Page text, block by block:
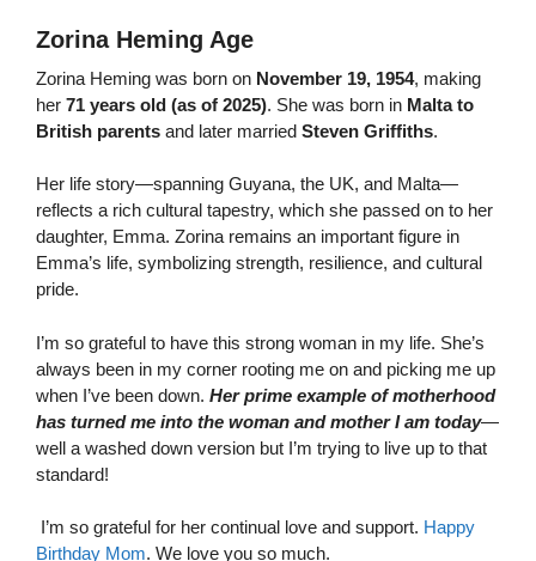
Zorina Heming Age
Zorina Heming was born on November 19, 1954, making
her 71 years old (as of 2025). She was born in Malta to
British parents and later married Steven Griffiths.
Her life story—spanning Guyana, the UK, and Malta—
reflects a rich cultural tapestry, which she passed on to her
daughter, Emma. Zorina remains an important figure in
Emma’s life, symbolizing strength, resilience, and cultural
pride.
I’m so grateful to have this strong woman in my life. She’s
always been in my corner rooting me on and picking me up
when I’ve been down. Her prime example of motherhood
has turned me into the woman and mother I am today—
well a washed down version but I’m trying to live up to that
standard!
I’m so grateful for her continual love and support. Happy
Birthday Mom. We love you so much.